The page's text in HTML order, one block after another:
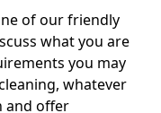
of our friendly
what you are
you may
whatever
and offer